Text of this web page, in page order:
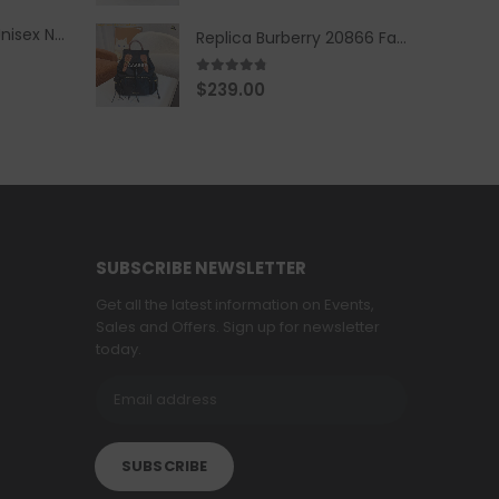
Replica Burberry Unisex Navy Blue-Colored Hoodie with Iconic Check Design Replica Burberry 20866 Fashion Backpack
4.67out of 5
$239.00
SUBSCRIBE NEWSLETTER
Get all the latest information on Events,
Sales and Offers. Sign up for newsletter
today.